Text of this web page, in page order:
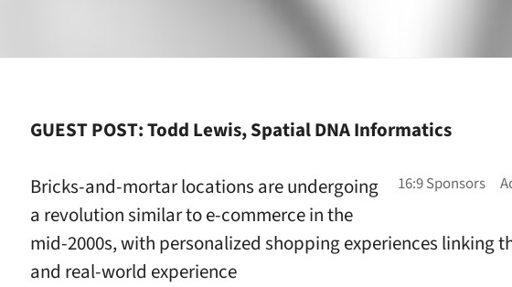
GUEST POST: Todd Lewis, Spatial DNA Informatics
Bricks-and-mortar locations are undergoing
a revolution similar to e-commerce in the
mid-2000s, with personalized shopping experiences linking
and real-world experience